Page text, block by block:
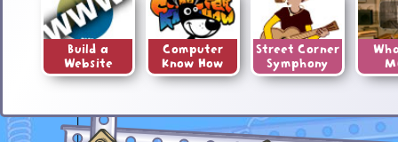
Build a
Website
Computer
Know How
Street Corner
Symphony